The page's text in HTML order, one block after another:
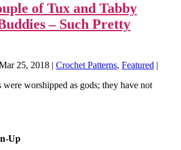
of Tux and Tabby
– Such Pretty
25, 2018 | Crochet Patterns, Featured |
were worshipped as gods; they have not
Up